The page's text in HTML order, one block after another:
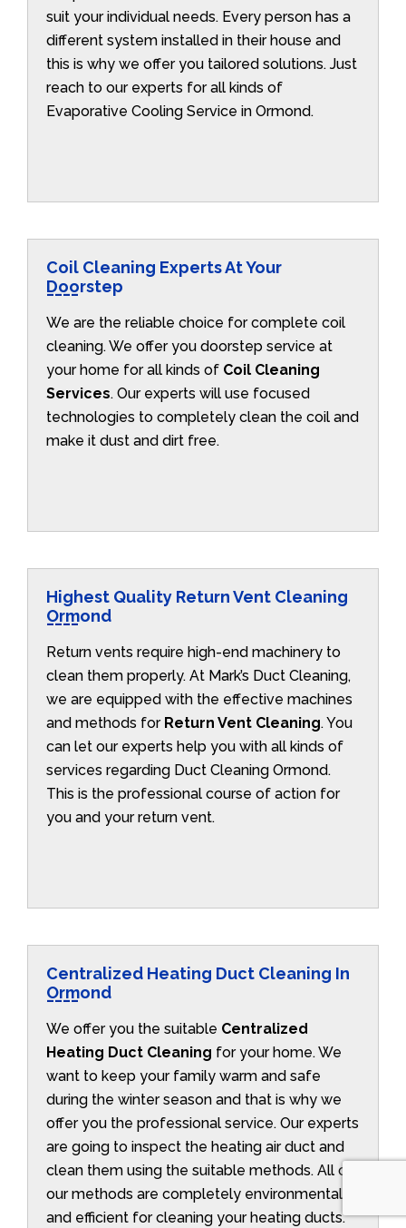
suit your individual needs. Every person has a
different system installed in their house and
this is why we offer you tailored solutions. Just
reach to our experts for all kinds of
Evaporative Cooling Service in Ormond.
Coil Cleaning Experts At Your
Doorstep
We are the reliable choice for complete coil
cleaning. We offer you doorstep service at
your home for all kinds of Coil Cleaning
Services. Our experts will use focused
technologies to completely clean the coil and
make it dust and dirt free.
Highest Quality Return Vent Cleaning
Ormond
Return vents require high-end machinery to
clean them properly. At Mark’s Duct Cleaning,
we are equipped with the effective machines
and methods for Return Vent Cleaning. You
can let our experts help you with all kinds of
services regarding Duct Cleaning Ormond.
This is the professional course of action for
you and your return vent.
Centralized Heating Duct Cleaning In
Ormond
We offer you the suitable Centralized
Heating Duct Cleaning for your home. We
want to keep your family warm and safe
during the winter season and that is why we
offer you the professional service. Our experts
are going to inspect the heating air duct and
clean them using the suitable methods. All of
our methods are completely environmentally
and efficient for cleaning your heating ducts.